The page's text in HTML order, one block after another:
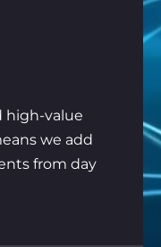
high-value
we add
from day